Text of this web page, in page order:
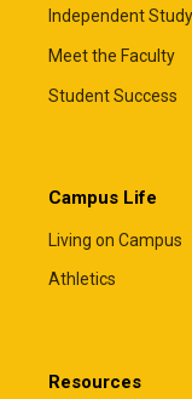
Independent Study
Meet the Faculty
Student Success
Campus Life
Living on Campus
Athletics
Resources